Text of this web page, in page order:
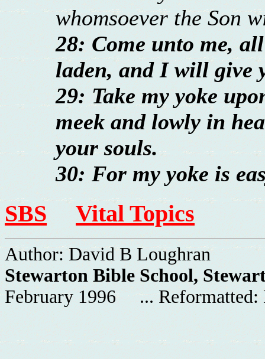
whomsoever the Son
28: Come unto me,
laden, and I will give
29: Take my yoke
meek and lowly in
your souls.
30: For my yoke is
SBS Vital Topics
Author: David B Loughran
Stewarton Bible School,
February 1996 ... Reformatted: